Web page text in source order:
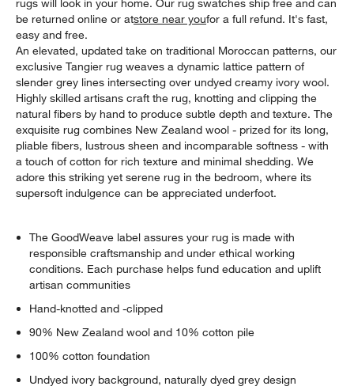
rugs will look in your home. Our rug swatches ship free and can
be returned online or atstore near youfor a full refund. It's fast,
easy and free.
An elevated, updated take on traditional Moroccan patterns, our
exclusive Tangier rug weaves a dynamic lattice pattern of
slender grey lines intersecting over undyed creamy ivory wool.
Highly skilled artisans craft the rug, knotting and clipping the
natural fibers by hand to produce subtle depth and texture. The
exquisite rug combines New Zealand wool - prized for its long,
pliable fibers, lustrous sheen and incomparable softness - with
a touch of cotton for rich texture and minimal shedding. We
adore this striking yet serene rug in the bedroom, where its
supersoft indulgence can be appreciated underfoot.
The GoodWeave label assures your rug is made with
responsible craftsmanship and under ethical working
conditions. Each purchase helps fund education and uplift
artisan communities
Hand-knotted and -clipped
90% New Zealand wool and 10% cotton pile
100% cotton foundation
Undyed ivory background, naturally dyed grey design